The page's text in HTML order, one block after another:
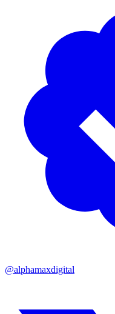
@alphamaxdigital